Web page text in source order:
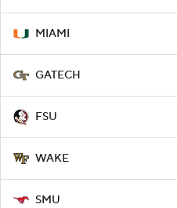
MIAMI
GATECH
FSU
WAKE
SMU